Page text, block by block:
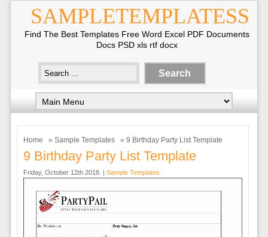
SAMPLETEMPLATESS
Find The Best Templates Free Word Excel PDF Documents
Docs PSD xls rtf docx
Home » Sample Templates » 9 Birthday Party List Template
9 Birthday Party List Template
Friday, October 12th 2018. | Sample Templates